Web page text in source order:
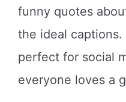
funny quotes
the ideal captions.
perfect for social
everyone loves a